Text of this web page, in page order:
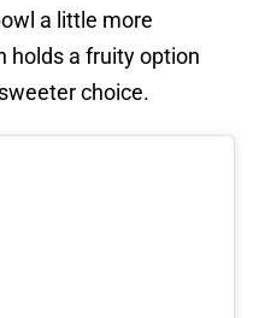
a little more
holds a fruity option
choice.